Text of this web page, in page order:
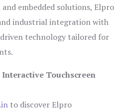
and embedded solutions, Elpro
industrial integration with
technology tailored for
Touchscreen
to discover Elpro